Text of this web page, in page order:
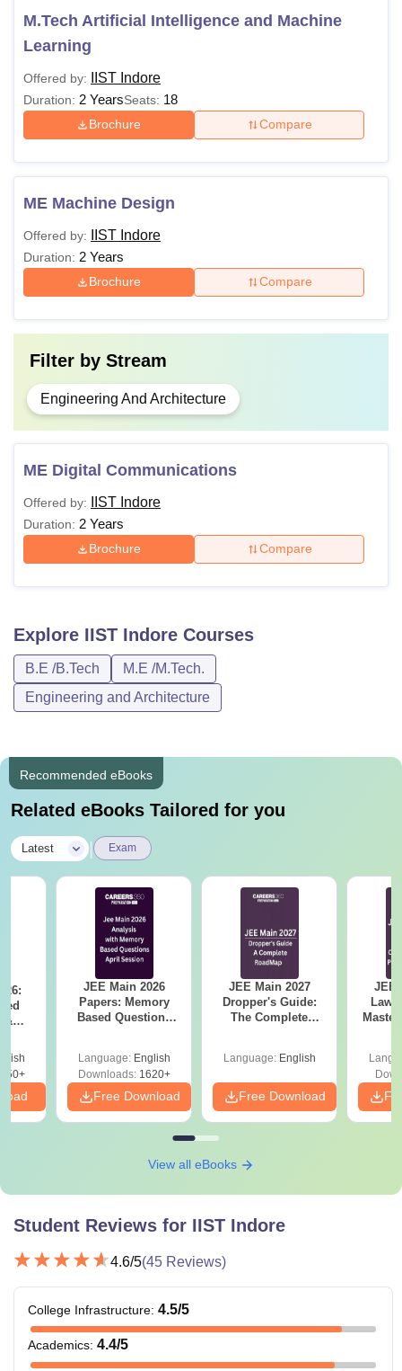
M.Tech Artificial Intelligence and Machine
Learning
Offered by: IIST Indore
Duration: 2 YearsSeats: 18
Brochure Compare
ME Machine Design
Offered by: IIST Indore
Duration: 2 Years
Brochure Compare
Filter by Stream
Engineering And Architecture
ME Digital Communications
Offered by: IIST Indore
Duration: 2 Years
Brochure Compare
Explore IIST Indore Courses
B.E /B.Tech
M.E /M.Tech.
Engineering and Architecture
Recommended eBooks
Related eBooks Tailored for you
Latest Exam
&
2)
JEE Main 2026
Papers: Memory
Based Questions
Language: English
Downloads:1620+
Free Download
JEE Main 2027
Dropper's Guide:
The Complete
Language: English
Free Download
JEE
View all eBooks
Student Reviews for IIST Indore
4.6/5(45 Reviews)
College Infrastructure: 4.5/5
Academics: 4.4/5